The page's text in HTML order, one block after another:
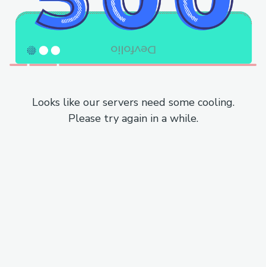
Looks like our servers need some cooling.
Please try again in a while.